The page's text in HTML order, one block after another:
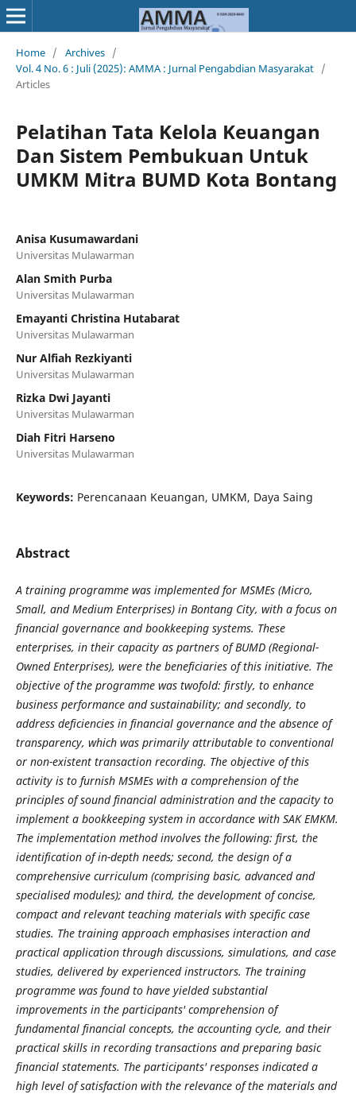
Home / Archives /
Vol. 4 No. 6 : Juli (2025): AMMA : Jurnal Pengabdian Masyarakat /
Articles
Pelatihan Tata Kelola Keuangan
Dan Sistem Pembukuan Untuk
UMKM Mitra BUMD Kota Bontang
Anisa Kusumawardani
Universitas Mulawarman
Alan Smith Purba
Universitas Mulawarman
Emayanti Christina Hutabarat
Universitas Mulawarman
Nur Alfiah Rezkiyanti
Universitas Mulawarman
Rizka Dwi Jayanti
Universitas Mulawarman
Diah Fitri Harseno
Universitas Mulawarman
Keywords: Perencanaan Keuangan, UMKM, Daya Saing
Abstract
A training programme was implemented for MSMEs (Micro,
Small, and Medium Enterprises) in Bontang City, with a focus on
financial governance and bookkeeping systems. These
enterprises, in their capacity as partners of BUMD (Regional-
Owned Enterprises), were the beneficiaries of this initiative. The
objective of the programme was twofold: firstly, to enhance
business performance and sustainability; and secondly, to
address deficiencies in financial governance and the absence of
transparency, which was primarily attributable to conventional
or non-existent transaction recording. The objective of this
activity is to furnish MSMEs with a comprehension of the
principles of sound financial administration and the capacity to
implement a bookkeeping system in accordance with SAK EMKM.
The implementation method involves the following: first, the
identification of in-depth needs; second, the design of a
comprehensive curriculum (comprising basic, advanced and
specialised modules); and third, the development of concise,
compact and relevant teaching materials with specific case
studies. The training approach emphasises interaction and
practical application through discussions, simulations, and case
studies, delivered by experienced instructors. The training
programme was found to have yielded substantial
improvements in the participants' comprehension of
fundamental financial concepts, the accounting cycle, and their
practical skills in recording transactions and preparing basic
financial statements. The participants' responses indicated a
high level of satisfaction with the relevance of the materials and